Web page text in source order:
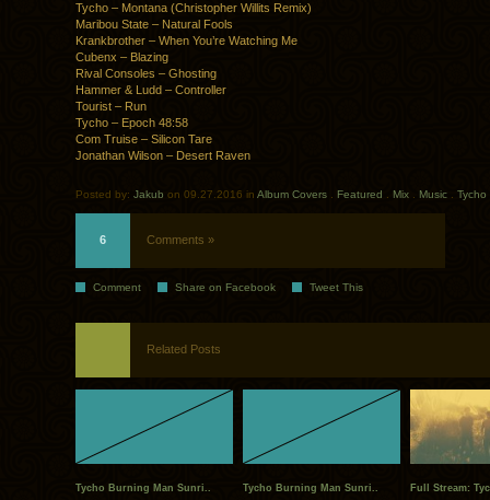
Tycho – Montana (Christopher Willits Remix)
Maribou State – Natural Fools
Krankbrother – When You’re Watching Me
Cubenx – Blazing
Rival Consoles – Ghosting
Hammer & Ludd – Controller
Tourist – Run
Tycho – Epoch 48:58
Com Truise – Silicon Tare
Jonathan Wilson – Desert Raven
Posted by: Jakub on 09.27.2016 in Album Covers Featured Mix Music Tycho
6 Comments »
Comment Share on Facebook Tweet This
Related Posts
Tycho Burning Man Sunri.. Tycho Burning Man Sunri.. Full Stream: